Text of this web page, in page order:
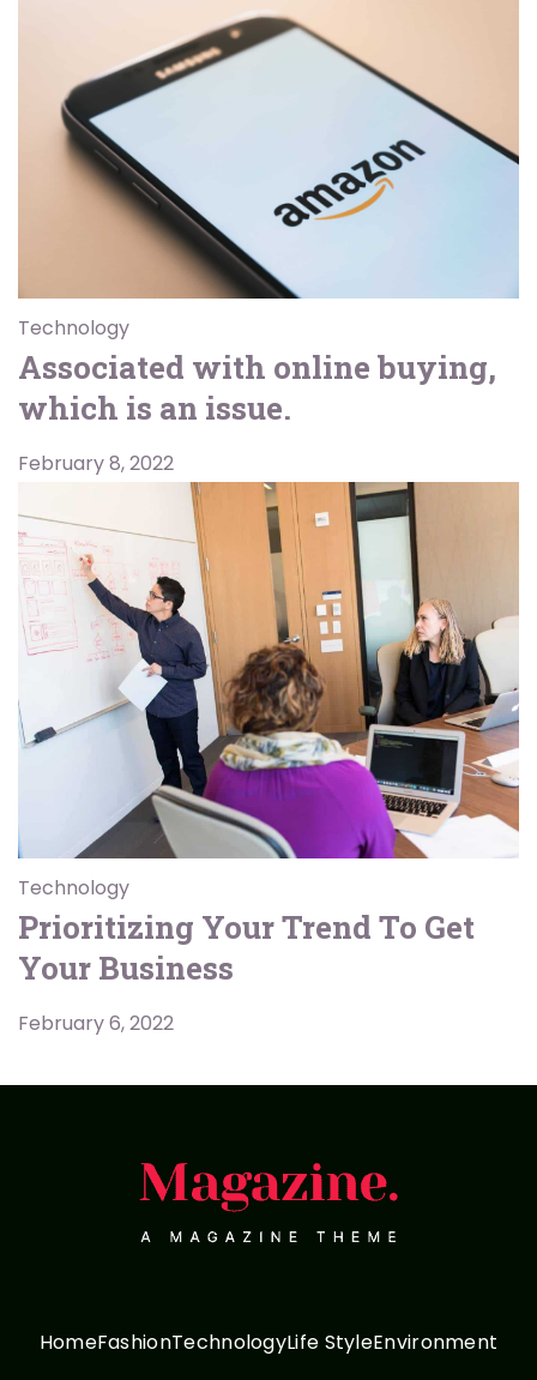
Technology
Associated with online buying,
which is an issue.
February 8, 2022
Technology
Prioritizing Your Trend To Get
Your Business
February 6, 2022
HomeFashionTechnologyLife StyleEnvironment